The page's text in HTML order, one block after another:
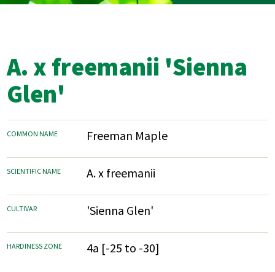
A. x freemanii 'Sienna
Glen'
COMMON NAME Freeman Maple
SCIENTIFIC NAME A. x freemanii
CULTIVAR 'Sienna Glen'
HARDINESS ZONE 4a [-25 to -30]